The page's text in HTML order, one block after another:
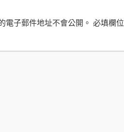
電子郵件地址不會公開。 必填欄